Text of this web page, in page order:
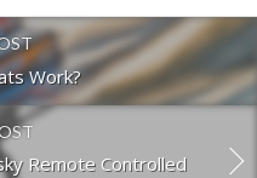
Work?
Remote Controlled